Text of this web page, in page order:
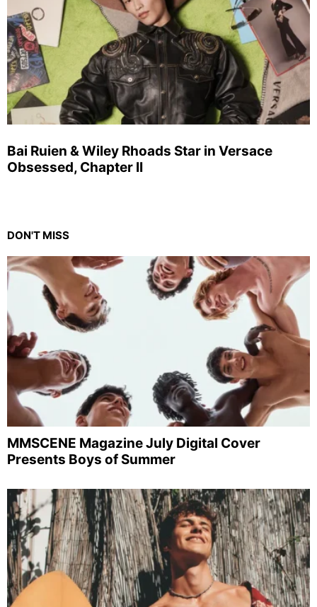
Bai Ruien & Wiley Rhoads Star in Versace
Obsessed, Chapter II
DON'T MISS
MMSCENE Magazine July Digital Cover
Presents Boys of Summer